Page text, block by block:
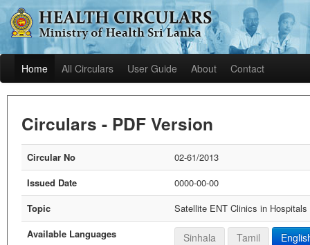
Home All Circulars User Guide About Contact
Circulars - PDF Version
Circular No
02-61/2013
Issued Date
0000-00-00
Topic
Satellite ENT Clinics in
Available Languages
Sinhala Tamil